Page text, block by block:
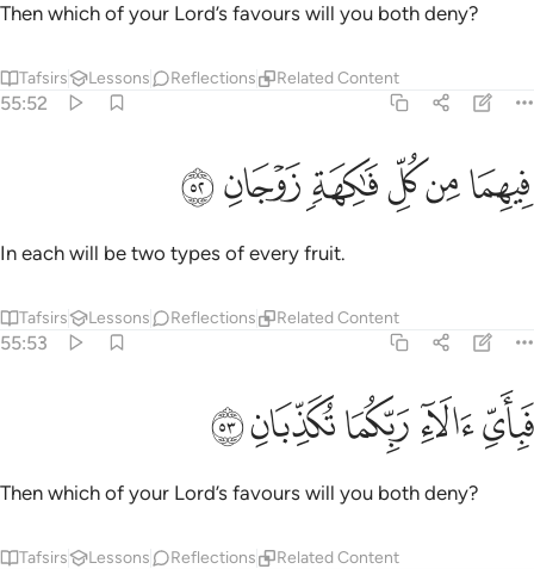
Then which of your Lord’s favours will you both deny?
Tafsirs Lessons Reflections Related Content
55:52
فيهما من كل فاكهة زوجان ٥٢
فِيهِمَا مِن كُلِّ فَـٰكِهَةٍۢ زَوْجَانِ ٥٢
ﱴﱵﱶﱷﱸﱹ
In each will be two types of every fruit.
Tafsirs Lessons Reflections Related Content
55:53
فباي الاء ربكما تكذبان ٥٣
فَبِأَىِّ ءَالَآءِ رَبِّكُمَا تُكَذِّبَانِ ٥٣
ﱺﱻﱼﱽﱾ
Then which of your Lord’s favours will you both deny?
Tafsirs Lessons Reflections Related Content